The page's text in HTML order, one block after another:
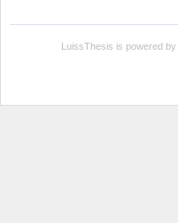
LuissThesis is powered by